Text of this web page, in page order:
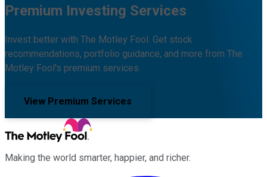
Premium Investing Services
Invest better with The Motley Fool. Get stock
recommendations, portfolio guidance, and more from The
Motley Fool's premium services.
View Premium Services
Making the world smarter, happier, and richer.